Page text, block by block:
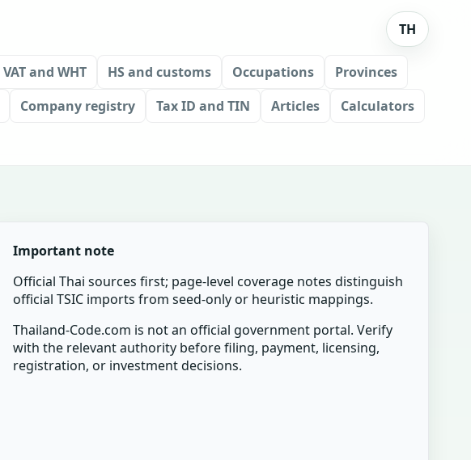
TH
VAT and WHT HS and customs Occupations
Provinces
Company registry Tax ID and TIN Articles
Calculators
Important note
Official Thai sources first; page-level coverage notes distinguish
official TSIC imports from seed-only or heuristic mappings.
Thailand-Code.com is not an official government portal. Verify
with the relevant authority before filing, payment, licensing,
registration, or investment decisions.